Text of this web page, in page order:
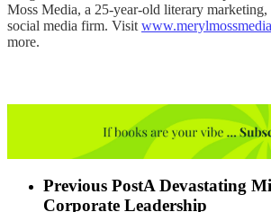
Moss Media, a 25-year-old literary
social media firm. Visit
more.
Previous PostA Devastating
Corporate Leadership